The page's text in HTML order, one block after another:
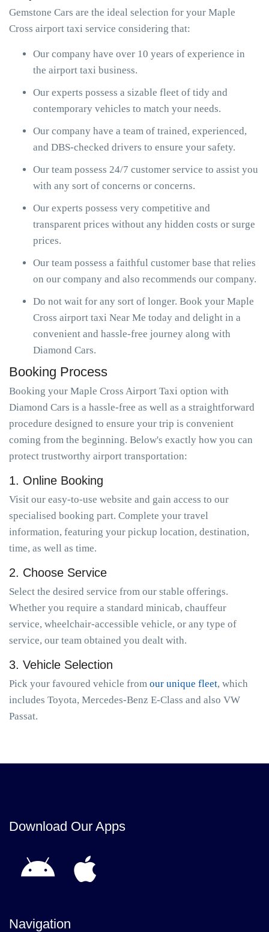
Gemstone Cars are the ideal selection for your Maple
Cross airport taxi service considering that:
Our company have over 10 years of experience in
the airport taxi business.
Our experts possess a sizable fleet of tidy and
contemporary vehicles to match your needs.
Our company have a team of trained, experienced,
and DBS-checked drivers to ensure your safety.
Our team possess 24/7 customer service to assist you
with any sort of concerns or concerns.
Our experts possess very competitive and
transparent prices without any hidden costs or surge
prices.
Our team possess a faithful customer base that relies
on our company and also recommends our company.
Do not wait for any sort of longer. Book your Maple
Cross airport taxi Near Me today and delight in a
convenient and hassle-free journey along with
Diamond Cars.
Booking Process
Booking your Maple Cross Airport Taxi option with
Diamond Cars is a hassle-free as well as a straightforward
procedure designed to ensure your trip is convenient
coming from the beginning. Below's exactly how you can
protect trustworthy airport transportation:
1. Online Booking
Visit our easy-to-use website and gain access to our
specialised booking part. Complete your travel
information, featuring your pickup location, destination,
time, as well as time.
2. Choose Service
Select the desired service from our stable offerings.
Whether you require a standard minicab, chauffeur
service, wheelchair-accessible vehicle, or any type of
service, our team obtained you dealt with.
3. Vehicle Selection
Pick your favoured vehicle from our unique fleet, which
includes Toyota, Mercedes-Benz E-Class and also VW
Passat.
Download Our Apps
Navigation